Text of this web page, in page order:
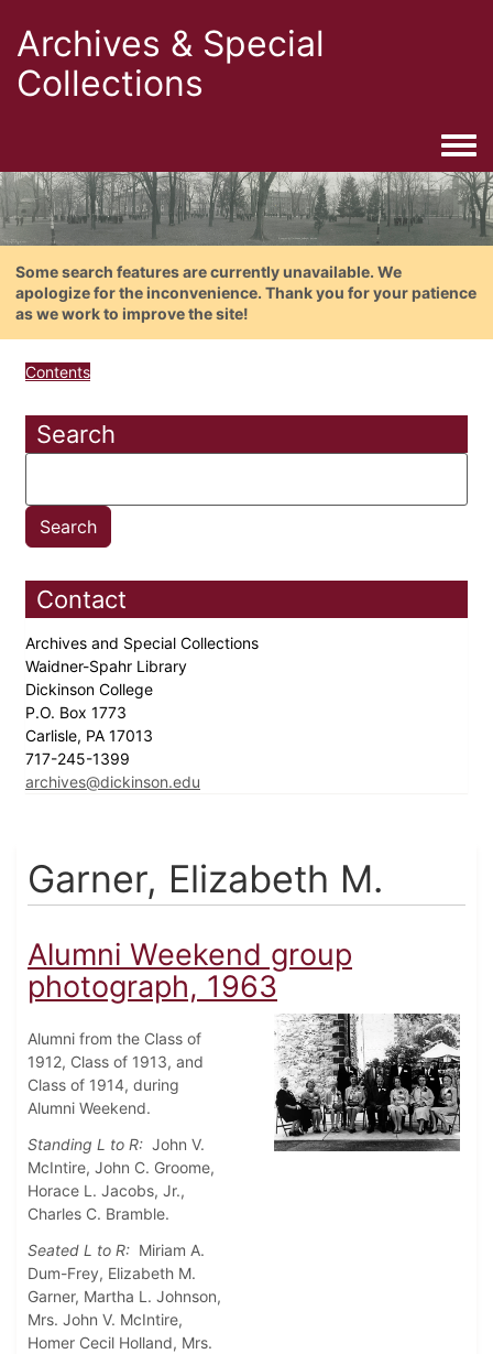
Archives & Special
Collections
Some search features are currently unavailable. We
apologize for the inconvenience. Thank you for your patience
as we work to improve the site!
Contents
Search
Contact
Archives and Special Collections
Waidner-Spahr Library
Dickinson College
P.O. Box 1773
Carlisle, PA 17013
717-245-1399
archives@dickinson.edu
Garner, Elizabeth M.
Alumni Weekend group
photograph, 1963
Alumni from the Class of
1912, Class of 1913, and
Class of 1914, during
Alumni Weekend.
Standing L to R: John V.
McIntire, John C. Groome,
Horace L. Jacobs, Jr.,
Charles C. Bramble.
Seated L to R: Miriam A.
Dum-Frey, Elizabeth M.
Garner, Martha L. Johnson,
Mrs. John V. McIntire,
Homer Cecil Holland, Mrs.